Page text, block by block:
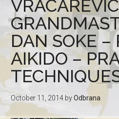
VRACAREVIC
DAN SOKE –
AIKIDO –
October 11, 2014 byOdbrana